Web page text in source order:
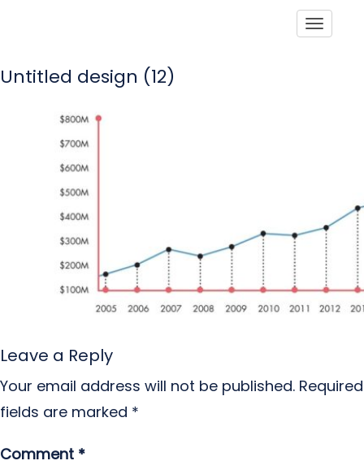
Untitled design (12)
Leave a Reply
Your email address will not be published. Required
fields are marked *
Comment *